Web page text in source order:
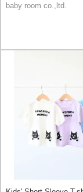
baby room co.,ltd.